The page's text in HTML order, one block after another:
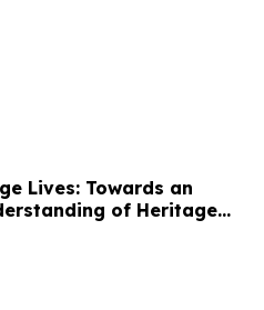
Lives: Towards an
of Heritage